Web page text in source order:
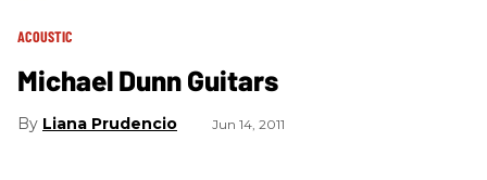
ACOUSTIC
Michael Dunn Guitars
Liana Prudencio Jun 14, 2011